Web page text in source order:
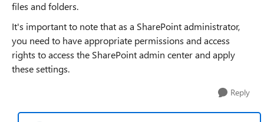
files and folders.
It's important to note that as a SharePoint administrator,
you need to have appropriate permissions and access
rights to access the SharePoint admin center and apply
these settings.
Reply